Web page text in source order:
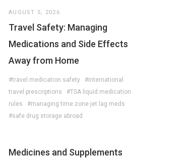
AUGUST 5, 2026
Travel Safety: Managing
Medications and Side Effects
Away from Home
#travel medication safety
#international
travel prescriptions
#TSA liquid medication
rules
#managing time zone jet lag meds
#safe drug storage abroad
Medicines and Supplements